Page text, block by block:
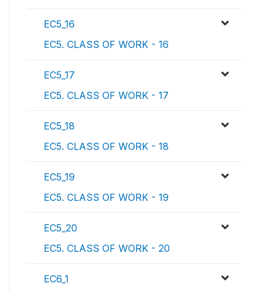
EC5_16
EC5. CLASS OF WORK - 16
EC5_17
EC5. CLASS OF WORK - 17
EC5_18
EC5. CLASS OF WORK - 18
EC5_19
EC5. CLASS OF WORK - 19
EC5_20
EC5. CLASS OF WORK - 20
EC6_1